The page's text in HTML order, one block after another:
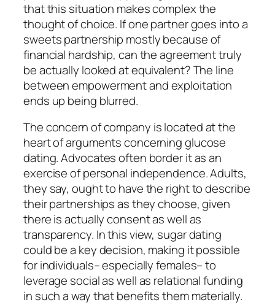
that this situation makes complex the
thought of choice. If one partner goes into a
sweets partnership mostly because of
financial hardship, can the agreement truly
be actually looked at equivalent? The line
between empowerment and exploitation
ends up being blurred.
The concern of company is located at the
heart of arguments concerning glucose
dating. Advocates often border it as an
exercise of personal independence. Adults,
they say, ought to have the right to describe
their partnerships as they choose, given
there is actually consent as well as
transparency. In this view, sugar dating
could be a key decision, making it possible
for individuals– especially females– to
leverage social as well as relational funding
in such a way that benefits them materially.